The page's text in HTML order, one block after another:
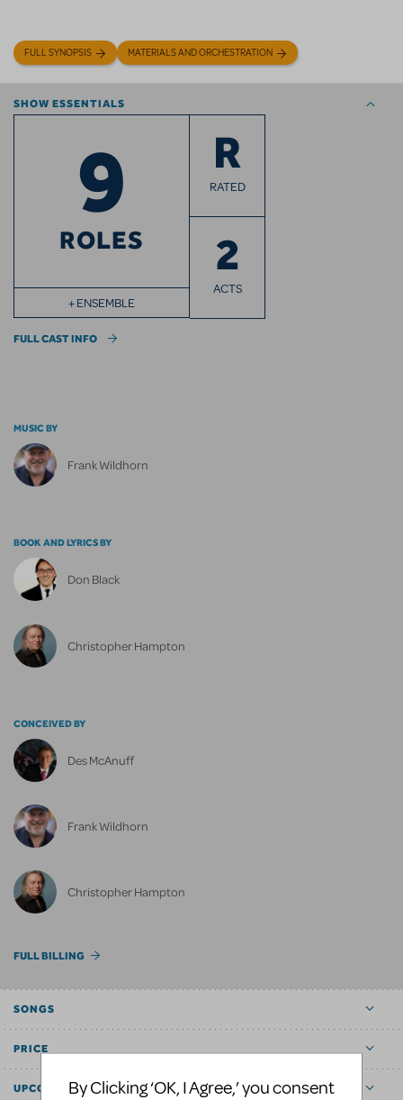
FULL SYNOPSIS MATERIALS AND ORCHESTRATION
SHOW ESSENTIALS
9
ROLES
+ ENSEMBLE
R
RATED
2
ACTS
FULL CAST INFO
MUSIC BY
Frank Wildhorn
BOOK AND LYRICS BY
Don Black
Christopher Hampton
CONCEIVED BY
Des McAnuff
Frank Wildhorn
Christopher Hampton
FULL BILLING
SONGS
PRICE
UPCOMINGBy Clicking ‘OK, I Agree,’ you consent